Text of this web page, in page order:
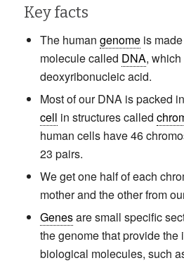
Key facts
The human genomeis made
molecule called DNA, which
deoxyribonucleic acid.
Most of our DNA is packed
cell in structures called
human cells have 46
23 pairs.
We get one half of each
mother and the other from
Genesare small specific
the genome that provide the
biological molecules, such